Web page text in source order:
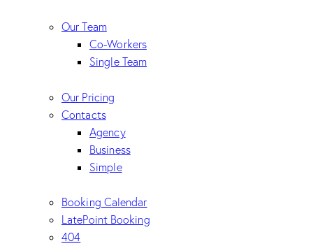
Our Team
Co-Workers
Single Team
Our Pricing
Contacts
Agency
Business
Simple
Booking Calendar
LatePoint Booking
404